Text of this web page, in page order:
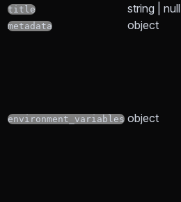
title string | null
metadata object
environment_variables object